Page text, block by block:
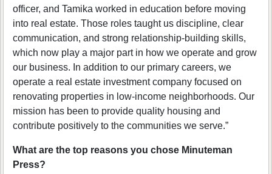
officer, and Tamika worked in education before moving
into real estate. Those roles taught us discipline, clear
communication, and strong relationship-building skills,
which now play a major part in how we operate and grow
our business. In addition to our primary careers, we
operate a real estate investment company focused on
renovating properties in low-income neighborhoods. Our
mission has been to provide quality housing and
contribute positively to the communities we serve.”
What are the top reasons you chose Minuteman
Press?